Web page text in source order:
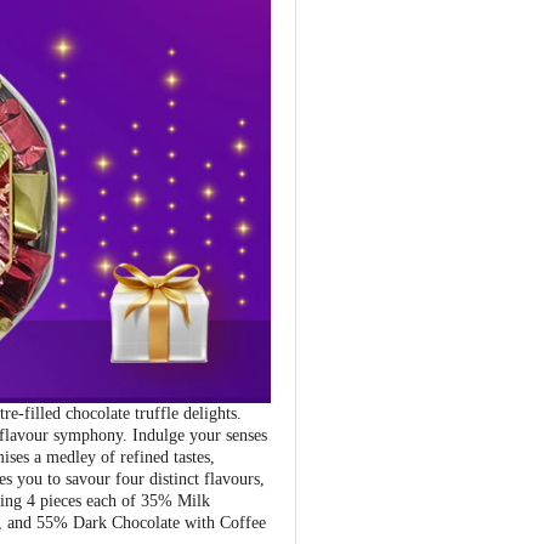
filled chocolate truffle delights.
symphony. Indulge your senses
a medley of refined tastes,
you to savour four distinct flavours,
4 pieces each of 35% Milk
55% Dark Chocolate with Coffee